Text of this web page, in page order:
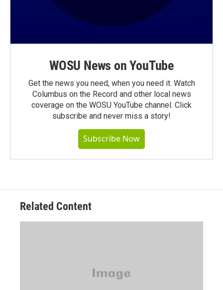
WOSU News on YouTube
Get the news you need, when you need it. Watch
Columbus on the Record and other local news
coverage on the WOSU YouTube channel. Click
subscribe and never miss a story!
Subscribe Now
Related Content